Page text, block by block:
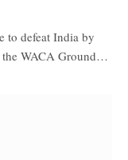
to defeat India by
the WACA Ground…